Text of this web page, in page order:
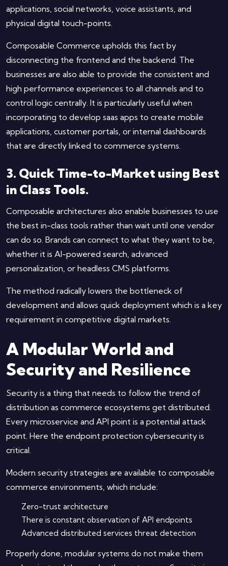
applications, social networks, voice assistants, and
physical digital touch-points.
Composable Commerce upholds this fact by
disconnecting the frontend and the backend. The
businesses are also able to provide the consistent and
high performance experiences to all channels and to
control logic centrally. It is particularly useful when
incorporating to develop saas apps to create mobile
applications, customer portals, or internal dashboards
that are directly linked to commerce systems.
3. Quick Time-to-Market using Best
in Class Tools.
Composable architectures also enable businesses to use
the best in-class tools rather than wait until one vendor
can do so. Brands can connect to what they want to be,
whether it is AI-powered search, advanced
personalization, or headless CMS platforms.
The method radically lowers the bottleneck of
development and allows quick deployment which is a key
requirement in competitive digital markets.
A Modular World and
Security and Resilience
Security is a thing that needs to follow the trend of
distribution as commerce ecosystems get distributed.
Every microservice and API point is a potential attack
point. Here the endpoint protection cybersecurity is
critical.
Modern security strategies are available to composable
commerce environments, which include:
Zero-trust architecture
There is constant observation of API endpoints
Advanced distributed services threat detection
Properly done, modular systems do not make them